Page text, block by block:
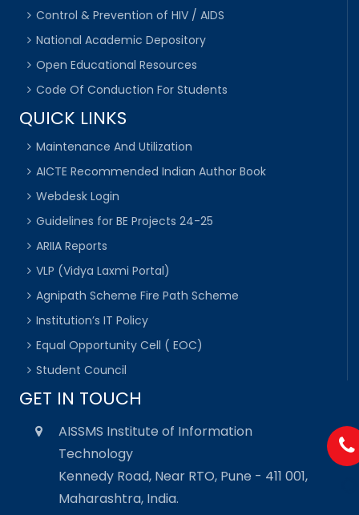
Control & Prevention of HIV / AIDS
National Academic Depository
Open Educational Resources
Code Of Conduction For Students
QUICK LINKS
Maintenance And Utilization
AICTE Recommended Indian Author Book
Webdesk Login
Guidelines for BE Projects 24-25
ARIIA Reports
VLP (Vidya Laxmi Portal)
Agnipath Scheme Fire Path Scheme
Institution’s IT Policy
Equal Opportunity Cell ( EOC)
Student Council
GET IN TOUCH
AISSMS Institute of Information
Technology
Kennedy Road, Near RTO, Pune - 411 001,
Maharashtra, India.